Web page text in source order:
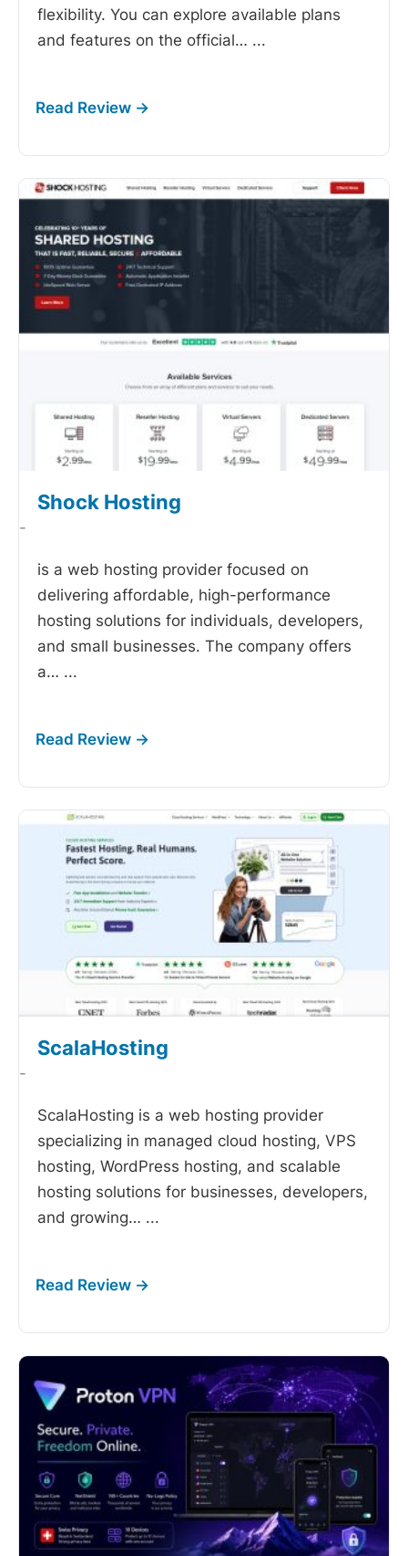
flexibility. You can explore available plans
and features on the official… ...
Shock Hosting
-
is a web hosting provider focused on
delivering affordable, high-performance
hosting solutions for individuals, developers,
and small businesses. The company offers
a… ...
ScalaHosting
-
ScalaHosting is a web hosting provider
specializing in managed cloud hosting, VPS
hosting, WordPress hosting, and scalable
hosting solutions for businesses, developers,
and growing… ...